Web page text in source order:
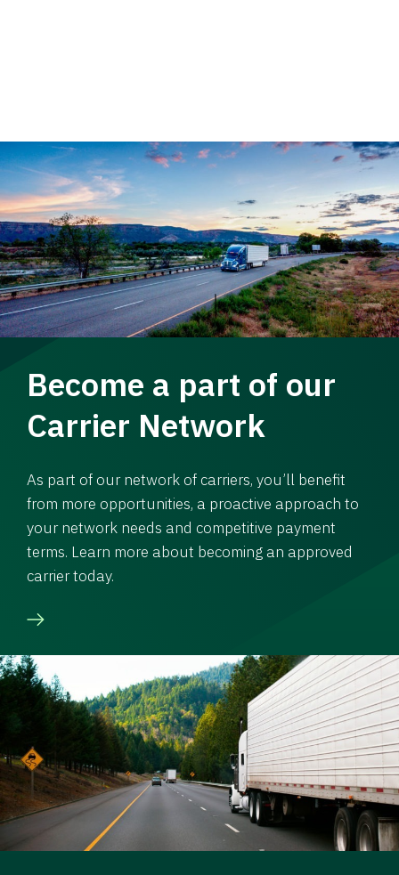
Become a part of our
Carrier Network
As part of our network of carriers, you’ll benefit
from more opportunities, a proactive approach to
your network needs and competitive payment
terms. Learn more about becoming an approved
carrier today.